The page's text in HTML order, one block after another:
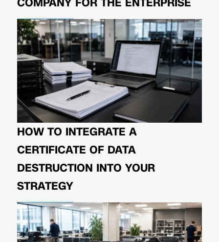
HOW TO INTEGRATE A
CERTIFICATE OF DATA
DESTRUCTION INTO YOUR
STRATEGY